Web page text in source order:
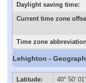
Daylight saving time:
Current time zone
Time zone
Lehighton -
Latitude:
40° 50′